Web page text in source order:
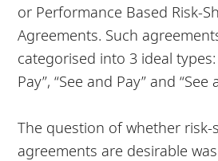
or Performance Based Risk-
Agreements. Such
categorised into 3 ideal types:
Pay”, “See and Pay” and “See
The question of whether risk-
agreements are desirable